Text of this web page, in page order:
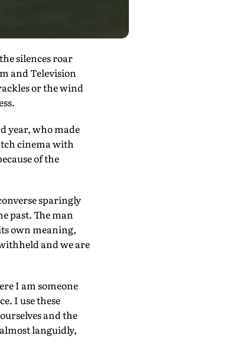
silences roar
and Television
or the wind
year, who made
cinema with
of the
sparingly
past. The man
own meaning,
and we are
I am someone
I use these
and the
languidly,